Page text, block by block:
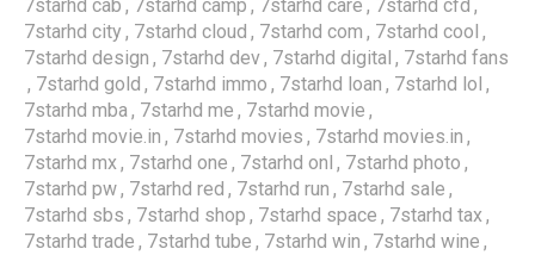
7starhd cab 7starhd camp 7starhd care 7starhd cfd
7starhd city , 7starhd cloud , 7starhd com , 7starhd cool ,
7starhd design , 7starhd dev, 7starhd digital , 7starhd fans
, 7starhd gold , 7starhd immo , 7starhd loan , 7starhd lol ,
7starhd mba, 7starhd me , 7starhd movie ,
7starhd movie.in , 7starhd movies , 7starhd movies.in ,
7starhd mx, 7starhd one , 7starhd onl , 7starhd photo ,
7starhd pw, 7starhd red , 7starhd run , 7starhd sale ,
7starhd sbs , 7starhd shop , 7starhd space , 7starhd tax,
7starhd trade , 7starhd tube , 7starhd win , 7starhd wine ,